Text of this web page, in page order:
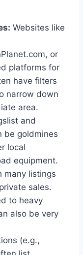
Websites like
or
platforms for
have filters
narrow down
area.
and
be goldmines
local
equipment.
many listings
sales.
to heavy
also be very
(e.g.,